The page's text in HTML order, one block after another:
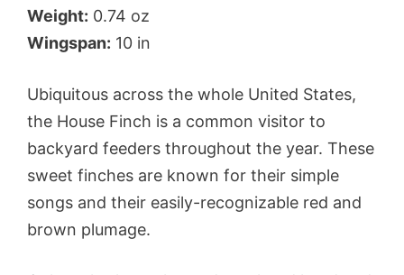
Weight: 0.74 oz
Wingspan: 10 in
Ubiquitous across the whole United States,
the House Finch is a common visitor to
backyard feeders throughout the year. These
sweet finches are known for their simple
songs and their easily-recognizable red and
brown plumage.